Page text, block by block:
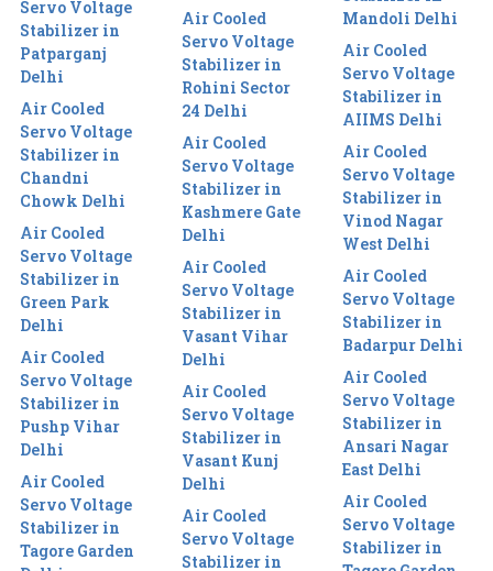
Servo Voltage
Stabilizer in
Patparganj
Delhi
Air Cooled
Servo Voltage
Stabilizer in
Chandni
Chowk Delhi
Air Cooled
Servo Voltage
Stabilizer in
Green Park
Delhi
Air Cooled
Servo Voltage
Stabilizer in
Pushp Vihar
Delhi
Air Cooled
Servo Voltage
Stabilizer in
Tagore Garden
Air Cooled
Servo Voltage
Stabilizer in
Rohini Sector
24 Delhi
Air Cooled
Servo Voltage
Stabilizer in
Kashmere Gate
Delhi
Air Cooled
Servo Voltage
Stabilizer in
Vasant Vihar
Delhi
Air Cooled
Servo Voltage
Stabilizer in
Vasant Kunj
Delhi
Air Cooled
Servo Voltage
Stabilizer in
Mandoli Delhi
Air Cooled
Servo Voltage
Stabilizer in
AIIMS Delhi
Air Cooled
Servo Voltage
Stabilizer in
Vinod Nagar
West Delhi
Air Cooled
Servo Voltage
Stabilizer in
Badarpur Delhi
Air Cooled
Servo Voltage
Stabilizer in
Ansari Nagar
East Delhi
Air Cooled
Servo Voltage
Stabilizer in